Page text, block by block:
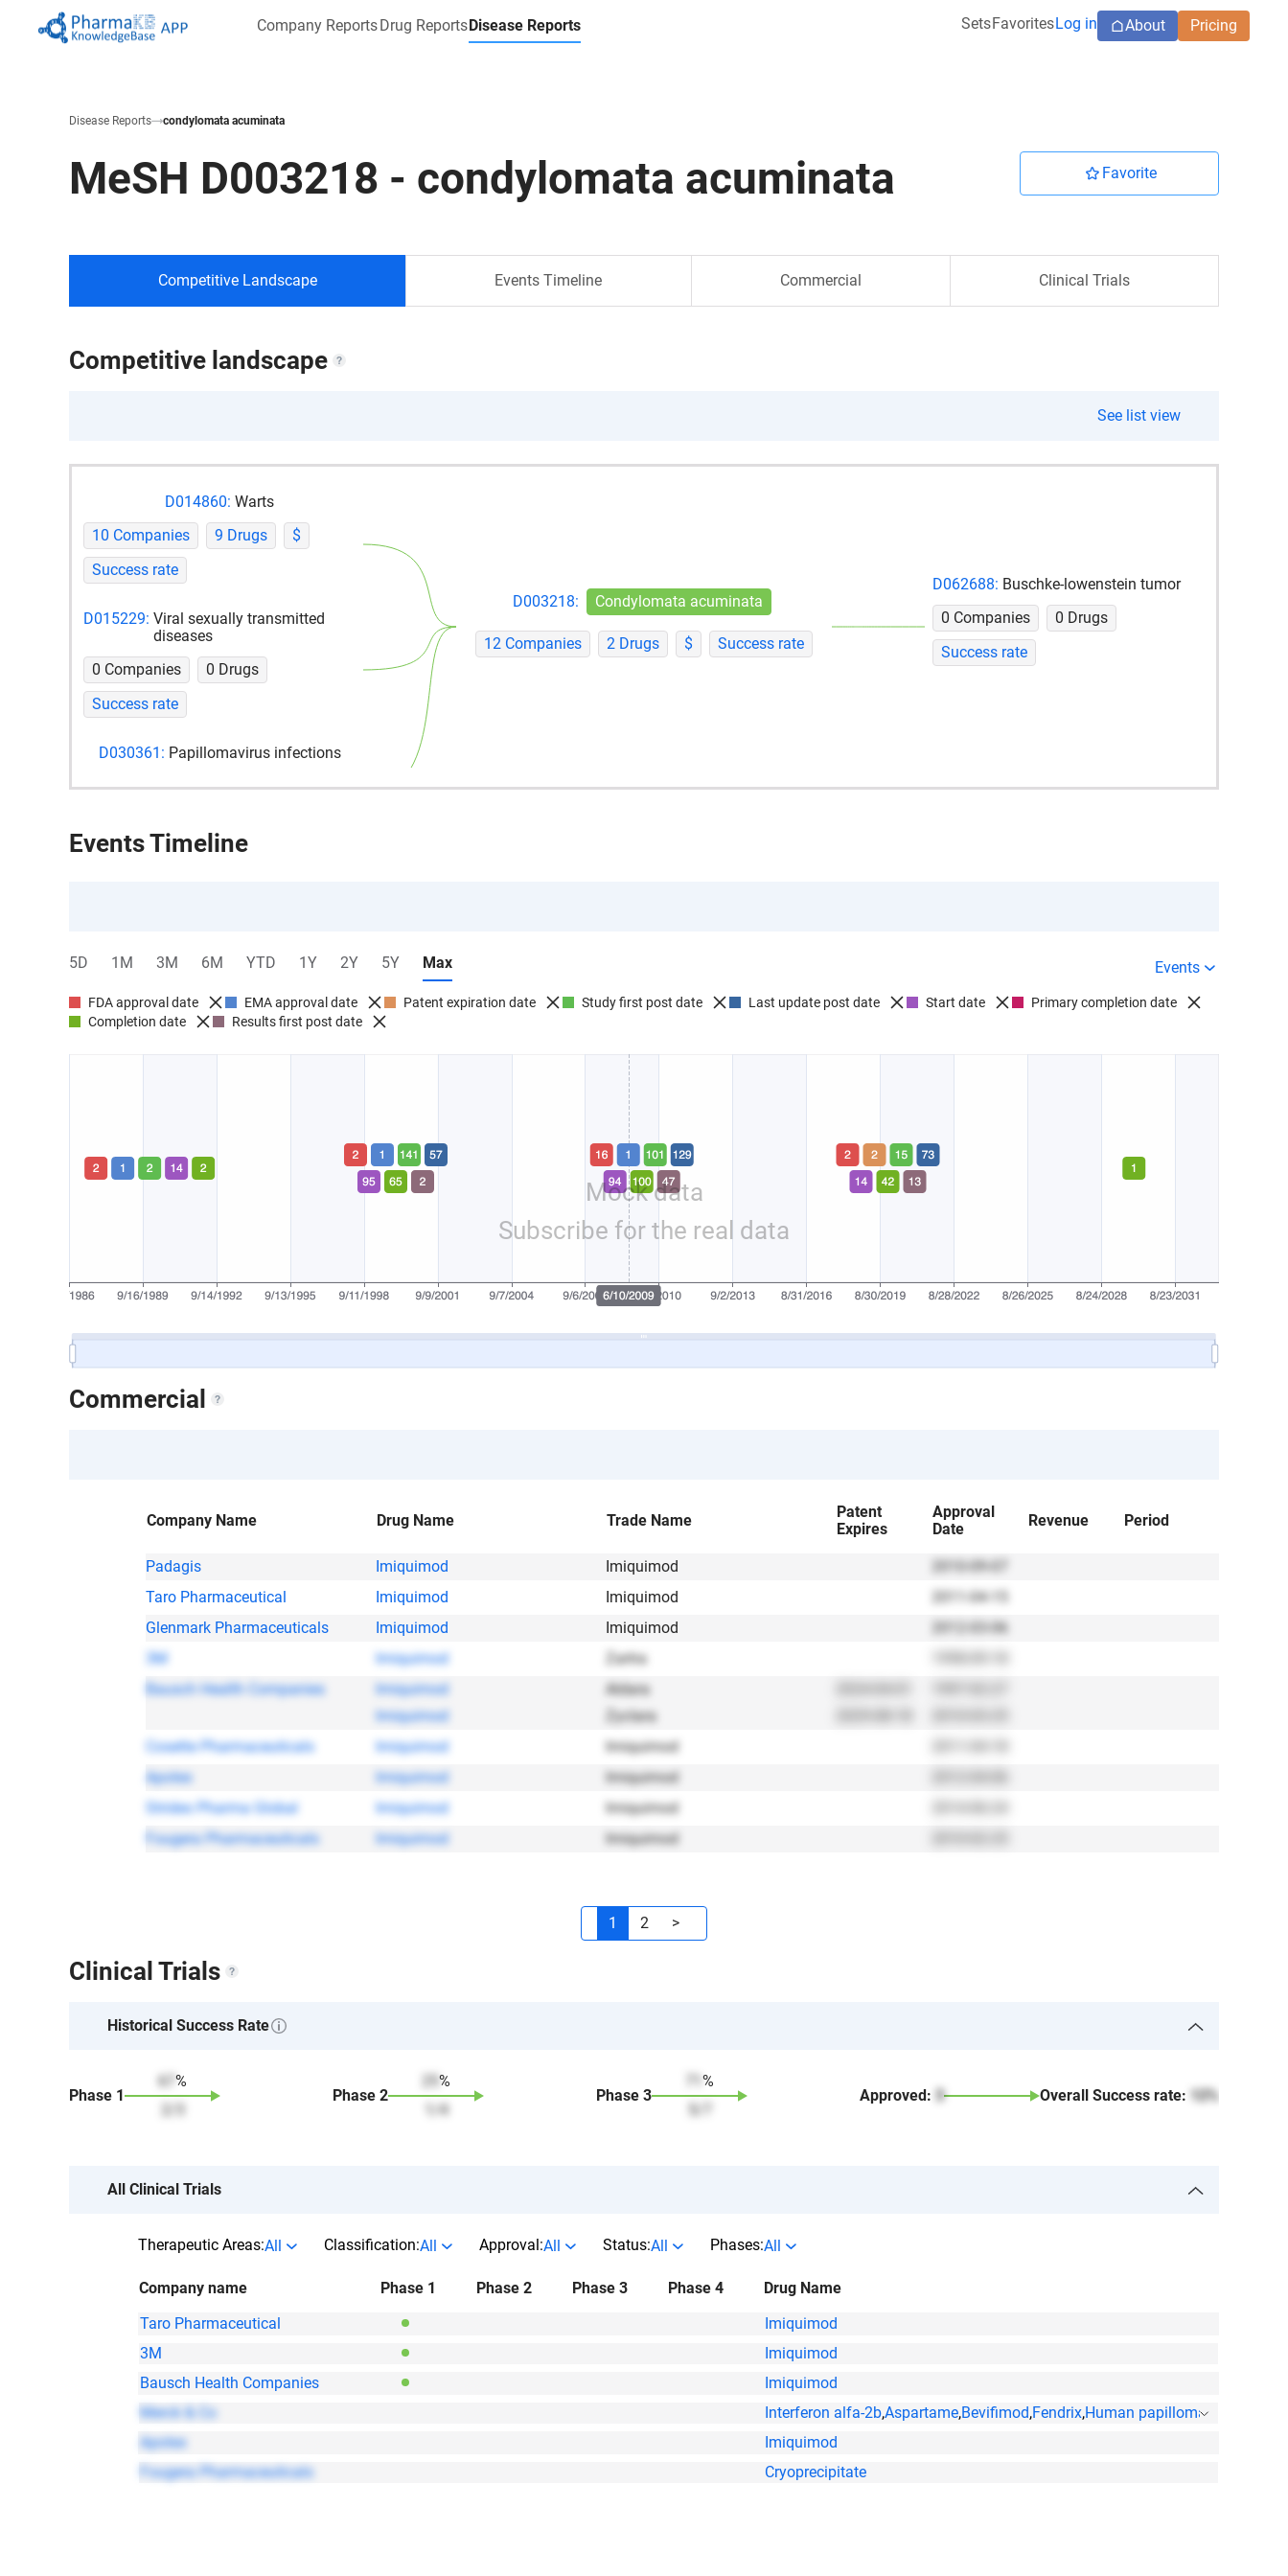
Company ReportsDrug ReportsDisease Reports SetsFavoritesLog in About Pricing
Disease Reports condylomata acuminata
MeSH D003218 - condylomata acuminata Favorite
Competitive Landscape Events Timeline Commercial Clinical Trials
Competitive landscape
See list view
D014860: Warts
10 Companies
9 Drugs
$
Success rate
D015229: Viral sexually transmitted
diseases
0 Companies
0 Drugs
Success rate
D030361: Papillomavirus infections
2 Companies
0 Drugs
D003218: Condylomata acuminata
12 Companies 2 Drugs $ Success rate
D062688: Buschke-lowenstein tumor
0 Companies
0 Drugs
Success rate
Events Timeline
5D 1M 3M 6M YTD 1Y 2Y 5Y Max Events
FDA approval date EMA approval date Patent expiration date Study first post date Last update post date Start date
Primary completion date
Completion date
Results first post date
Mock data
Subscribe for the real data
Commercial
Company Name Drug Name Trade Name
Patent
Expires
Approval
Date
Revenue Period
Padagis Imiquimod Imiquimod
2010-09-07
Taro Pharmaceutical
Imiquimod Imiquimod
2011-04-15
Glenmark Pharmaceuticals
Imiquimod Imiquimod
2012-03-06
3M
Imiquimod Zartra
Bausch Health Companies
Imiquimod Aldara
Imiquimod
Zyclara
Cosette Pharmaceuticals
Imiquimod Imiquimod
Apotex
Imiquimod Imiquimod
Strides Pharma Global
Imiquimod Imiquimod
Fougera Pharmaceuticals
Imiquimod Imiquimod
1 2 >
Clinical Trials
Historical Success Rate
Phase 1
67 %
Phase 2
%
4
Phase 3
%
Approved: 3 Overall Success rate: 12%
All Clinical Trials
Therapeutic Areas:All Classification:All Approval:All Status:All Phases:All
Company name Phase 1 Phase 2 Phase 3 Phase 4
Drug Name
Taro Pharmaceutical
Imiquimod
3M
Imiquimod
Bausch Health Companies
Imiquimod
Merck & Co
Interferon alfa-2b,Aspartame,Bevifimod,Fendrix,Human papillomavirus l1
Apotex
Imiquimod
Fougera Pharmaceuticals
Cryoprecipitate